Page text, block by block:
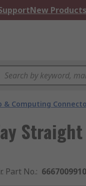
New Products
& Computing
Part No.: